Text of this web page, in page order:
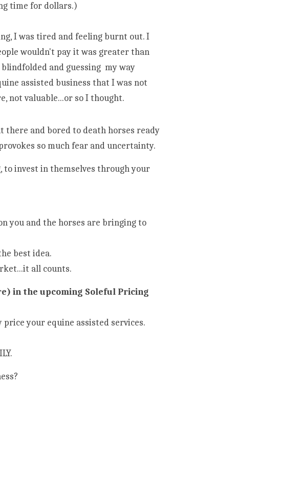
time for dollars.)
I was tired and feeling burnt out. I
wouldn't pay it was greater than
and guessing  my way
assisted business that I was not
so much fear and uncertainty.
to invest in themselves through your
you and the horses are bringing to
best idea.
all counts.
in the upcoming Soleful Pricing
your equine assisted services.